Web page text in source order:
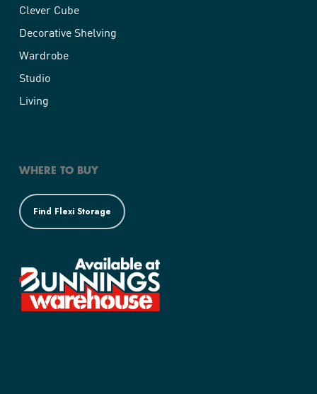
Clever Cube
Decorative Shelving
Wardrobe
Studio
Living
WHERE TO BUY
Find Flexi Storage